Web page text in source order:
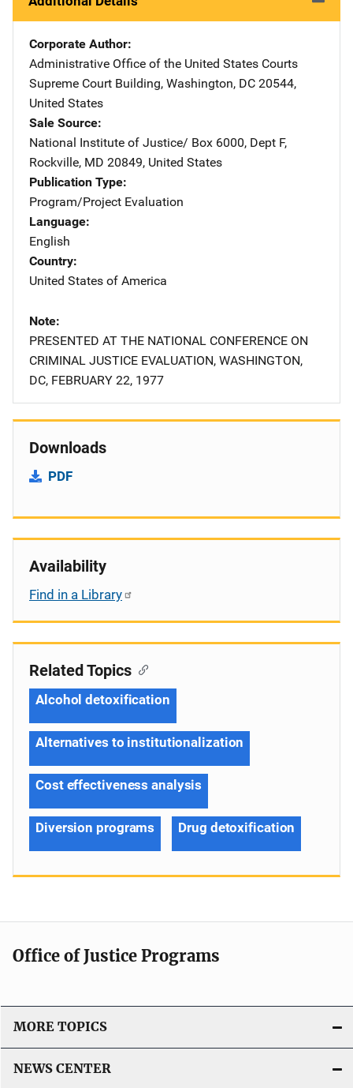
Corporate Author
Administrative Office of the United States Courts
Supreme Court Building, Washington, DC 20544,
United States
Sale Source
National Institute of Justice/ Address
Box 6000, Dept F,
Rockville, MD 20849, United States
Publication Type
Program/Project Evaluation
Language
English
Country
United States of America
Note
PRESENTED AT THE NATIONAL CONFERENCE ON
CRIMINAL JUSTICE EVALUATION, WASHINGTON,
DC, FEBRUARY 22, 1977
Downloads
PDF
Availability
Find in a Library
Related Topics
Alcohol detoxification
Alternatives to institutionalization
Cost effectiveness analysis
Diversion programs Drug detoxification
Office of Justice Programs
MORE TOPICS
NEWS CENTER